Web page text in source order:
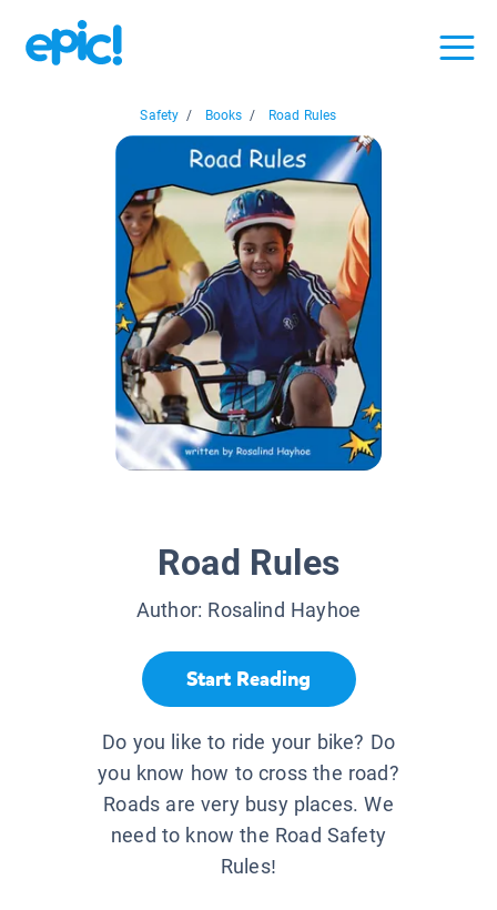
Safety / Books / Road Rules
Road Rules
Author: Rosalind Hayhoe
Start Reading
Do you like to ride your bike? Do
you know how to cross the road?
Roads are very busy places. We
need to know the Road Safety
Rules!